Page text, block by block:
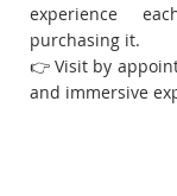
experience
purchasing it.
👉 Visit by
and immersive